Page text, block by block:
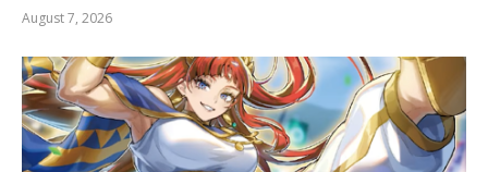
August 7, 2026